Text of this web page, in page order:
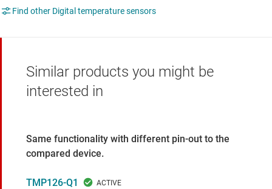
Find other Digital temperature sensors
Similar products you might be
interested in
Same functionality with different pin-out to the
compared device.
TMP126-Q1